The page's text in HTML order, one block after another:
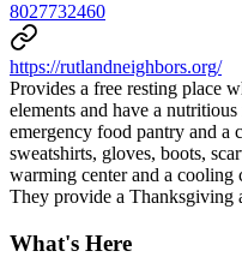
8027732460
https://rutlandneighbors.org/
Provides a free resting place
elements and have a
emergency food pantry and a
sweatshirts, gloves, boots,
warming center and a cooling
They provide a Thanksgiving
What's Here